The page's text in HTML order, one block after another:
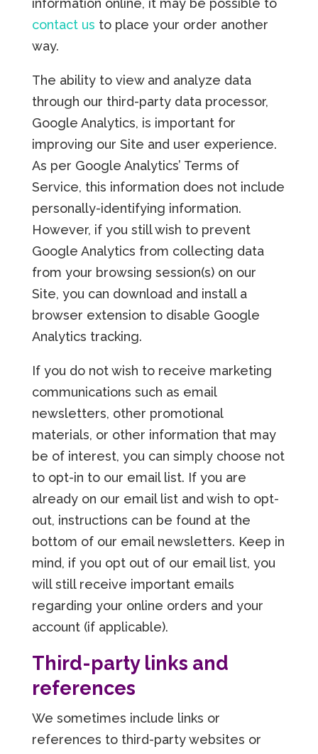
information online, it may be possible to
contact us to place your order another
way.
The ability to view and analyze data
through our third-party data processor,
Google Analytics, is important for
improving our Site and user experience.
As per Google Analytics’ Terms of
Service, this information does not include
personally-identifying information.
However, if you still wish to prevent
Google Analytics from collecting data
from your browsing session(s) on our
Site, you can download and install a
browser extension to disable Google
Analytics tracking.
If you do not wish to receive marketing
communications such as email
newsletters, other promotional
materials, or other information that may
be of interest, you can simply choose not
to opt-in to our email list. If you are
already on our email list and wish to opt-
out, instructions can be found at the
bottom of our email newsletters. Keep in
mind, if you opt out of our email list, you
will still receive important emails
regarding your online orders and your
account (if applicable).
Third-party links and
references
We sometimes include links or
references to third-party websites or